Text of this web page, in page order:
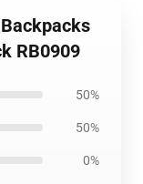
RB0909
50%
50%
0%